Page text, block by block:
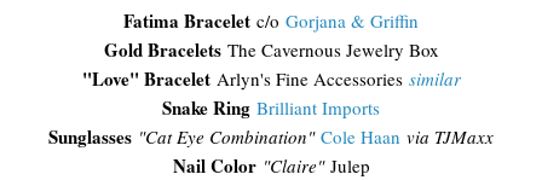
Fatima Bracelet c/o Gorjana & Griffin
Gold BraceletsThe Cavernous Jewelry Box
"Love" BraceletArlyn's Fine Accessories similar
Snake Ring Brilliant Imports
Sunglasses "Cat Eye Combination" Cole Haan via TJMaxx
Nail Color "Claire"Julep